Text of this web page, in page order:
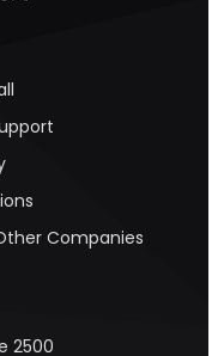
Companies
2500